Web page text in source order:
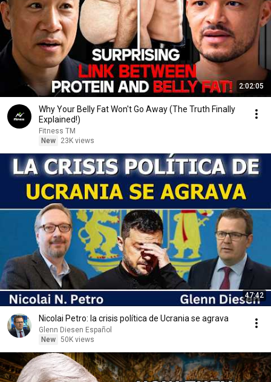
2:02:05
Why Your Belly Fat Won't Go Away (The Truth Finally
Explained!)
Fitness TM
New
23K views
47:42
Nicolai Petro: la crisis política de Ucrania se agrava
Glenn Diesen Español
New 50K views